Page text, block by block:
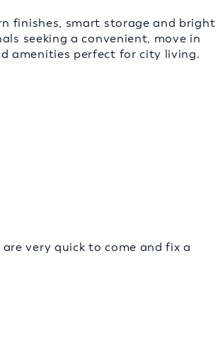
finishes, smart storage and bright
seeking a convenient, move in
amenities perfect for city living.
very quick to come and fix a